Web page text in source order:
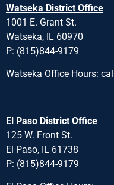
Watseka District Office
1001 E. Grant St.
Watseka, IL 60970
P: (815)844-9179
Watseka Office Hours:
El Paso District Office
125 W. Front St.
El Paso, IL 61738
P: (815)844-9179